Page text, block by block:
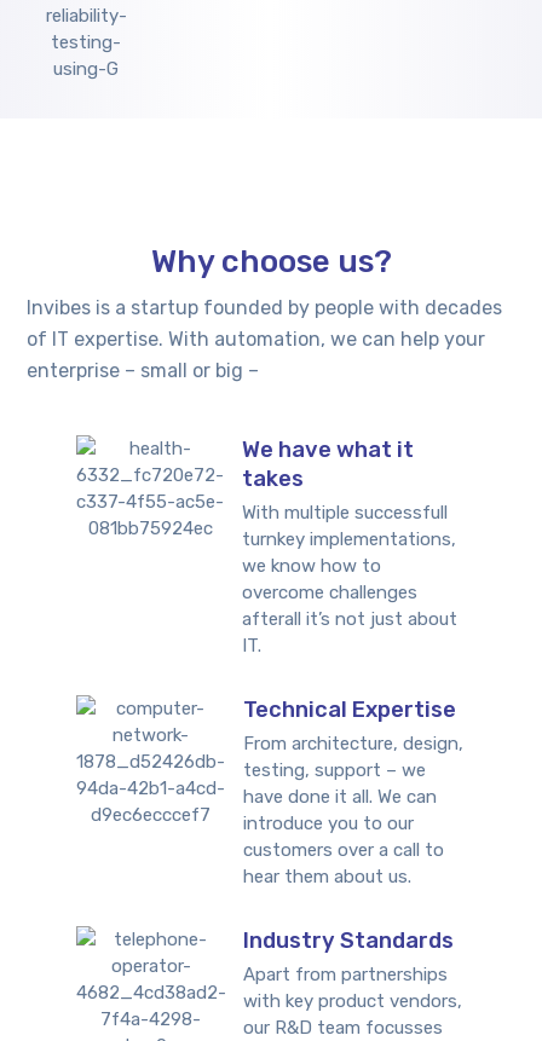
Why choose us?
Invibes is a startup founded by people with decades
of IT expertise. With automation, we can help your
enterprise – small or big –
We have what it
takes
With multiple successfull
turnkey implementations,
we know how to
overcome challenges
afterall it’s not just about
IT.
Technical Expertise
From architecture, design,
testing, support – we
have done it all. We can
introduce you to our
customers over a call to
hear them about us.
Industry Standards
Apart from partnerships
with key product vendors,
our R&D team focusses